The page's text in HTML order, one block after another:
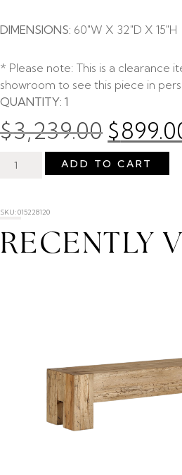
DIMENSIONS: 60″W X 32″D X 15″H
* Please note: This is a clearance
showroom to see this piece in
QUANTITY: 1
$3,239.00 $
ADD TO CART
SKU: 015228120
RECENTLY